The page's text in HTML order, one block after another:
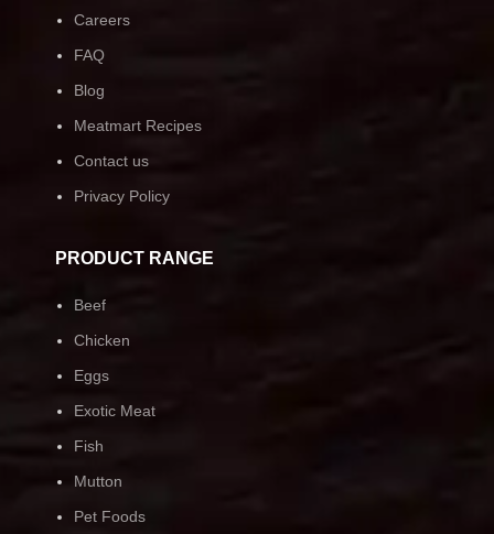
Careers
FAQ
Blog
Meatmart Recipes
Contact us
Privacy Policy
PRODUCT RANGE
Beef
Chicken
Eggs
Exotic Meat
Fish
Mutton
Pet Foods